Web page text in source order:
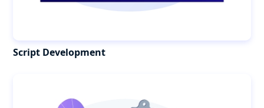
Script Development